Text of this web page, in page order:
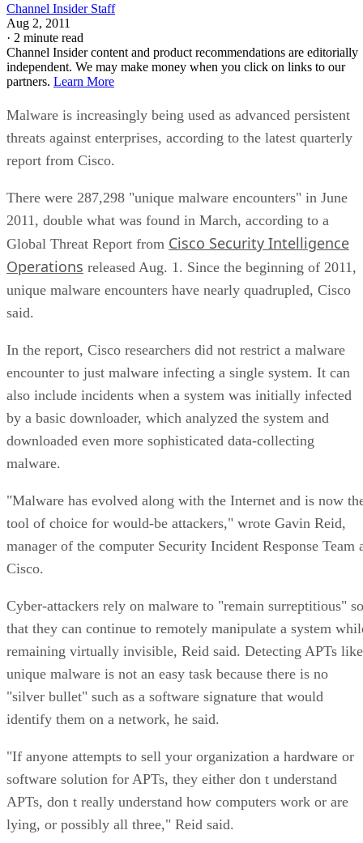
Channel Insider Staff
Aug 2, 2011
· 2 minute read
Channel Insider content and product recommendations are editorially
independent. We may make money when you click on links to our
partners. Learn More
Malware is increasingly being used as advanced persistent
threats against enterprises, according to the latest quarterly
report from Cisco.
There were 287,298 "unique malware encounters" in June
2011, double what was found in March, according to a
Global Threat Report from Cisco Security Intelligence
Operations released Aug. 1. Since the beginning of 2011,
unique malware encounters have nearly quadrupled, Cisco
said.
In the report, Cisco researchers did not restrict a malware
encounter to just malware infecting a single system. It can
also include incidents when a system was initially infected
by a basic downloader, which analyzed the system and
downloaded even more sophisticated data-collecting
malware.
"Malware has evolved along with the Internet and is now
tool of choice for would-be attackers," wrote Gavin Reid,
manager of the computer Security Incident Response Team
Cisco.
Cyber-attackers rely on malware to "remain surreptitious" so
that they can continue to remotely manipulate a system
remaining virtually invisible, Reid said. Detecting APTs like
unique malware is not an easy task because there is no
"silver bullet" such as a software signature that would
identify them on a network, he said.
"If anyone attempts to sell your organization a hardware or
software solution for APTs, they either don t understand
APTs, don t really understand how computers work or are
lying, or possibly all three," Reid said.